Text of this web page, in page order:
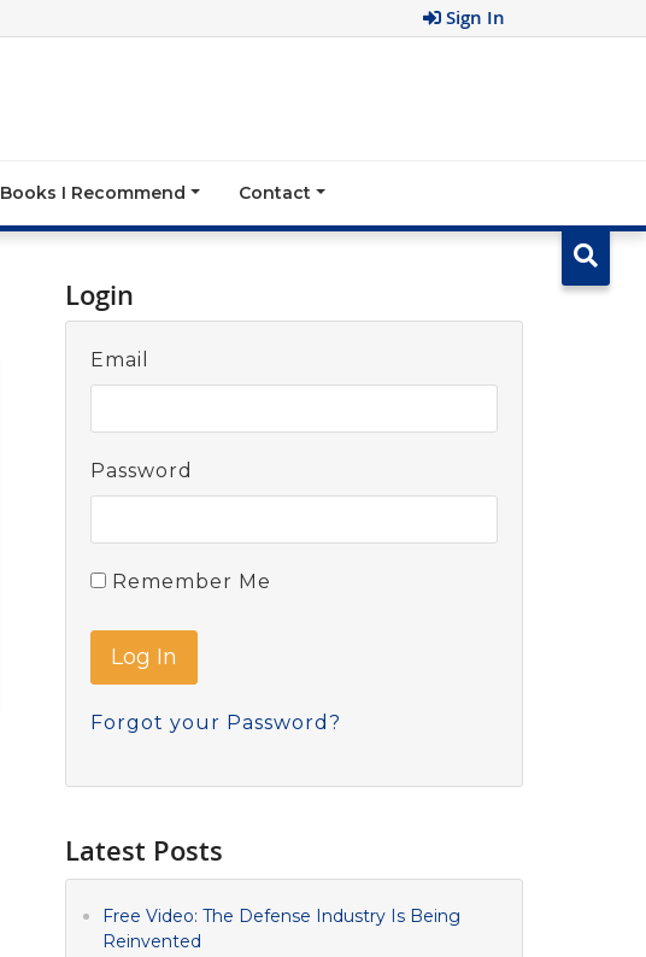
Sign In
Books I Recommend Contact
Login
Email
Password
Remember Me
Forgot your Password?
Latest Posts
Free Video: The Defense Industry Is Being
Reinvented